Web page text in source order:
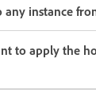
instance
to apply the